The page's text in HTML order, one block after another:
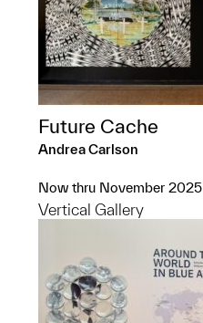
Future Cache
Andrea Carlson
Now thru November 2025
Vertical Gallery